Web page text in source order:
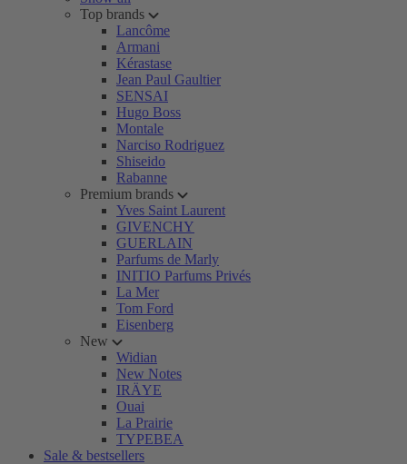
Top brands
Lancôme
Armani
Kérastase
Jean Paul Gaultier
SENSAI
Hugo Boss
Montale
Narciso Rodriguez
Shiseido
Rabanne
Premium brands
Yves Saint Laurent
GIVENCHY
GUERLAIN
Parfums de Marly
INITIO Parfums Privés
La Mer
Tom Ford
Eisenberg
New
Widian
New Notes
IRÄYE
Ouai
La Prairie
TYPEBEA
Sale & bestsellers